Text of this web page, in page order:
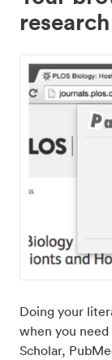
research
Doing your
when you
Scholar,